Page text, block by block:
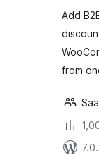
Add
from